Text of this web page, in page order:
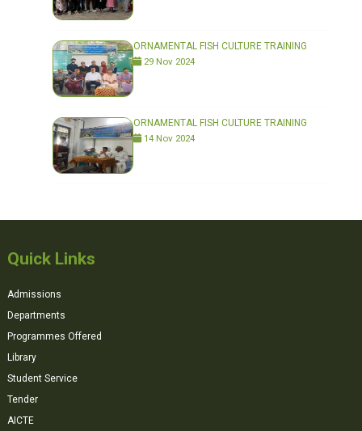
ORNAMENTAL FISH CULTURE TRAINING
29 Nov 2024
ORNAMENTAL FISH CULTURE TRAINING
14 Nov 2024
Quick Links
Admissions
Departments
Programmes Offered
Library
Student Service
Tender
AICTE